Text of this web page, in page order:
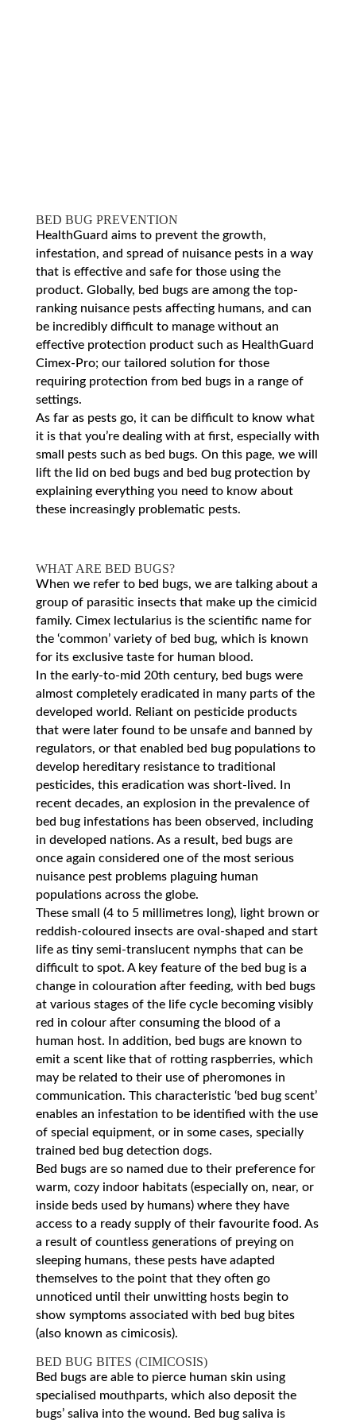
BED BUG PREVENTION
HealthGuard aims to prevent the growth,
infestation, and spread of nuisance pests in a way
that is effective and safe for those using the
product. Globally, bed bugs are among the top-
ranking nuisance pests affecting humans, and can
be incredibly difficult to manage without an
effective protection product such as HealthGuard
Cimex-Pro; our tailored solution for those
requiring protection from bed bugs in a range of
settings.
As far as pests go, it can be difficult to know what
it is that you’re dealing with at first, especially with
small pests such as bed bugs. On this page, we will
lift the lid on bed bugs and bed bug protection by
explaining everything you need to know about
these increasingly problematic pests.
WHAT ARE BED BUGS?
When we refer to bed bugs, we are talking about a
group of parasitic insects that make up the cimicid
family. Cimex lectularius is the scientific name for
the ‘common’ variety of bed bug, which is known
for its exclusive taste for human blood.
In the early-to-mid 20th century, bed bugs were
almost completely eradicated in many parts of the
developed world. Reliant on pesticide products
that were later found to be unsafe and banned by
regulators, or that enabled bed bug populations to
develop hereditary resistance to traditional
pesticides, this eradication was short-lived. In
recent decades, an explosion in the prevalence of
bed bug infestations has been observed, including
in developed nations. As a result, bed bugs are
once again considered one of the most serious
nuisance pest problems plaguing human
populations across the globe.
These small (4 to 5 millimetres long), light brown or
reddish-coloured insects are oval-shaped and start
life as tiny semi-translucent nymphs that can be
difficult to spot. A key feature of the bed bug is a
change in colouration after feeding, with bed bugs
at various stages of the life cycle becoming visibly
red in colour after consuming the blood of a
human host. In addition, bed bugs are known to
emit a scent like that of rotting raspberries, which
may be related to their use of pheromones in
communication. This characteristic ‘bed bug scent’
enables an infestation to be identified with the use
of special equipment, or in some cases, specially
trained bed bug detection dogs.
Bed bugs are so named due to their preference for
warm, cozy indoor habitats (especially on, near, or
inside beds used by humans) where they have
access to a ready supply of their favourite food. As
a result of countless generations of preying on
sleeping humans, these pests have adapted
themselves to the point that they often go
unnoticed until their unwitting hosts begin to
show symptoms associated with bed bug bites
(also known as cimicosis).
BED BUG BITES (CIMICOSIS)
Bed bugs are able to pierce human skin using
specialised mouthparts, which also deposit the
bugs’ saliva into the wound. Bed bug saliva is